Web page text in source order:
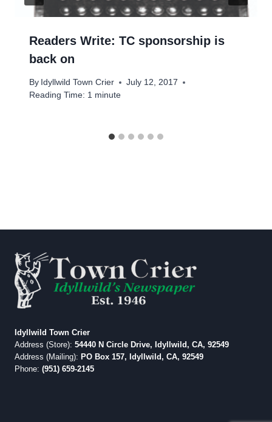
Readers Write: TC sponsorship is
back on
By Idyllwild Town Crier
July 12, 2017
Reading Time: 1 minute
Idyllwild Town Crier
Address (Store): 54440 N Circle Drive, Idyllwild, CA, 92549
Address (Mailing): PO Box 157, Idyllwild, CA, 92549
Phone: (951) 659-2145